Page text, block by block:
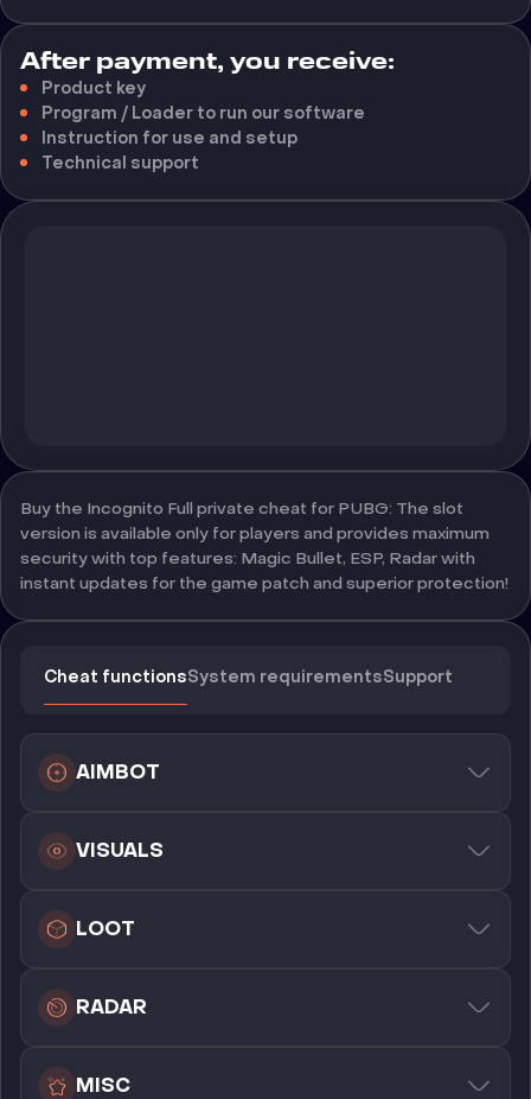
After payment, you receive:
Product key
Program / Loader to run our software
Instruction for use and setup
Technical support
Buy the Incognito Full private cheat for PUBG: The slot
version is available only for players and provides maximum
security with top features: Magic Bullet, ESP, Radar with
instant updates for the game patch and superior protection!
Cheat functionsSystem requirementsSupport
AIMBOT
VISUALS
LOOT
RADAR
MISC